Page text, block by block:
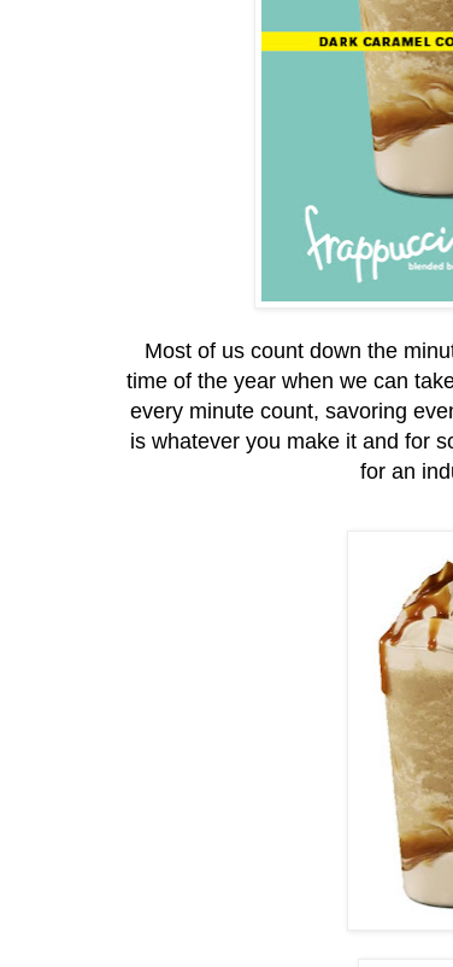
Most of us count down the
time of the year when we can
every minute count, savoring
is whatever you make it and for
for an